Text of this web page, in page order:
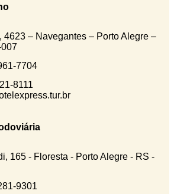
4623 – Navegantes – Porto Alegre –
7704
8111
165 - Floresta - Porto Alegre - RS -
9301